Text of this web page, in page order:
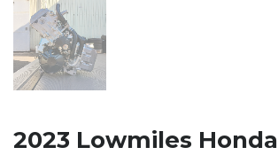
2023 Lowmiles Honda